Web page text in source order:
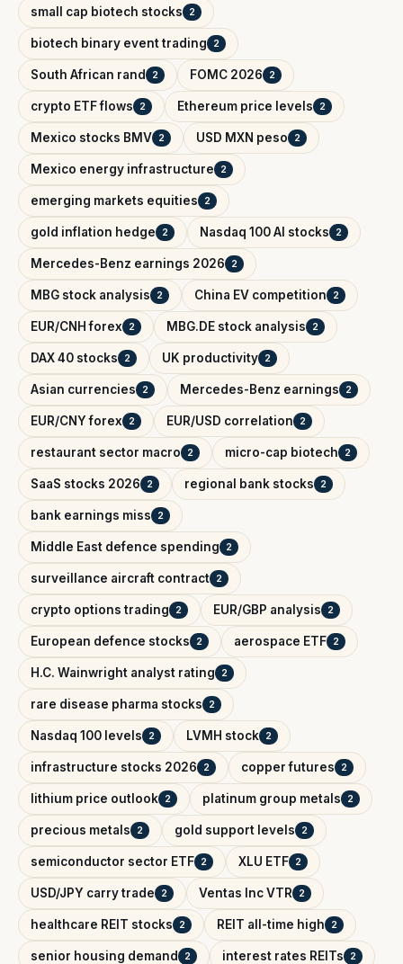
small cap biotech stocks 2
biotech binary event trading 2
South African rand 2 FOMC 2026 2
crypto ETF flows 2 Ethereum price levels 2
Mexico stocks BMV 2 USD MXN peso 2
Mexico energy infrastructure 2
emerging markets equities 2
gold inflation hedge 2 Nasdaq 100 AI stocks 2
Mercedes-Benz earnings 2026 2
MBG stock analysis 2 China EV competition 2
EUR/CNH forex 2 MBG.DE stock analysis 2
DAX 40 stocks 2 UK productivity 2
Asian currencies 2 Mercedes-Benz earnings 2
EUR/CNY forex 2 EUR/USD correlation 2
restaurant sector macro 2 micro-cap biotech 2
SaaS stocks 2026 2 regional bank stocks 2
bank earnings miss 2
Middle East defence spending 2
surveillance aircraft contract 2
crypto options trading 2 EUR/GBP analysis 2
European defence stocks 2 aerospace ETF 2
H.C. Wainwright analyst rating 2
rare disease pharma stocks 2
Nasdaq 100 levels 2 LVMH stock 2
infrastructure stocks 2026 2 copper futures 2
lithium price outlook 2 platinum group metals 2
precious metals 2 gold support levels 2
semiconductor sector ETF 2 XLU ETF 2
USD/JPY carry trade 2 Ventas Inc VTR 2
healthcare REIT stocks 2 REIT all-time high 2
senior housing demand 2 interest rates REITs 2